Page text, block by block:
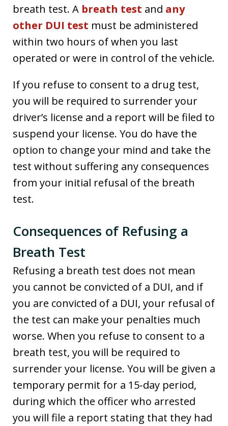
breath test. A breath test and any
other DUI test must be administered
within two hours of when you last
operated or were in control of the vehicle.
If you refuse to consent to a drug test,
you will be required to surrender your
driver’s license and a report will be filed to
suspend your license. You do have the
option to change your mind and take the
test without suffering any consequences
from your initial refusal of the breath
test.
Consequences of Refusing a
Breath Test
Refusing a breath test does not mean
you cannot be convicted of a DUI, and if
you are convicted of a DUI, your refusal of
the test can make your penalties much
worse. When you refuse to consent to a
breath test, you will be required to
surrender your license. You will be given a
temporary permit for a 15-day period,
during which the officer who arrested
you will file a report stating that they had